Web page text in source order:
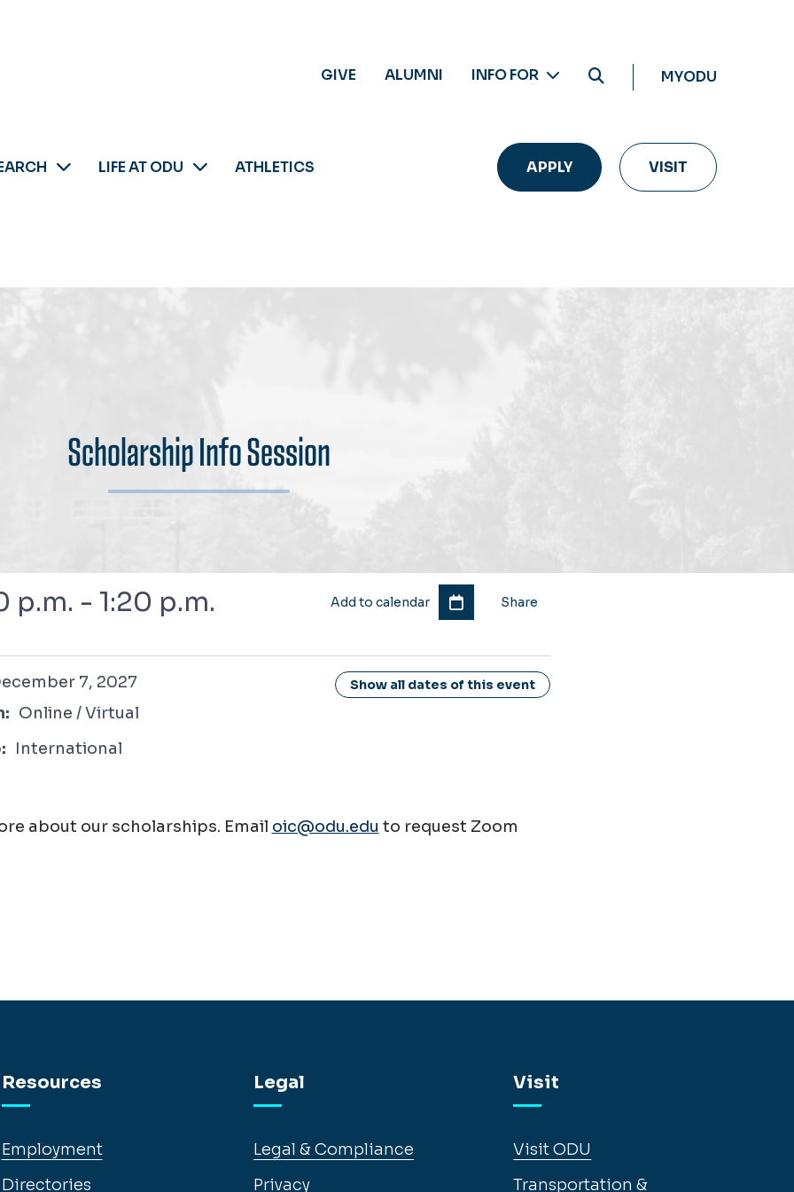
GIVE ALUMNI INFO FOR MYODU
LIFE AT ODU ATHLETICS APPLY VISIT
Scholarship Info Session
p.m. - 1:20 p.m. Add to calendar Share
7, 2027
7, 2027 Show all dates of this event
Online / Virtual
International
about our scholarships. Email oic@odu.edu to request Zoom
Resources
Employment
Directories
Legal
Legal & Compliance
Privacy
Visit
Visit ODU
Transportation &